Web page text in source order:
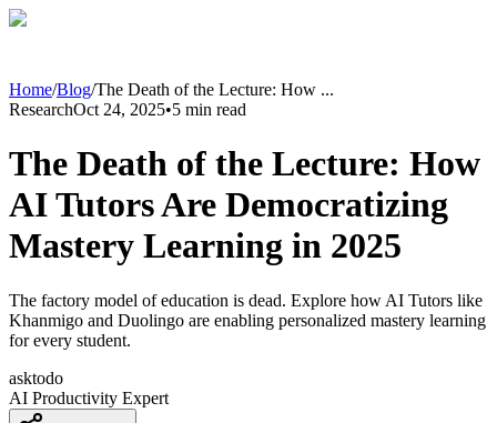
Home/Blog/The Death of the Lecture: How ...
ResearchOct 24, 2025•5 min read
The Death of the Lecture: How
AI Tutors Are Democratizing
Mastery Learning in 2025
The factory model of education is dead. Explore how AI Tutors like
Khanmigo and Duolingo are enabling personalized mastery learning
for every student.
asktodo
AI Productivity Expert